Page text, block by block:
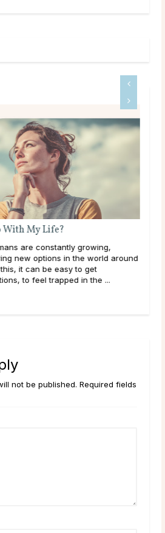
My Life?
are constantly growing,
new options in the world around
it can be easy to get
to feel trapped in the ...
not be published. Required fields